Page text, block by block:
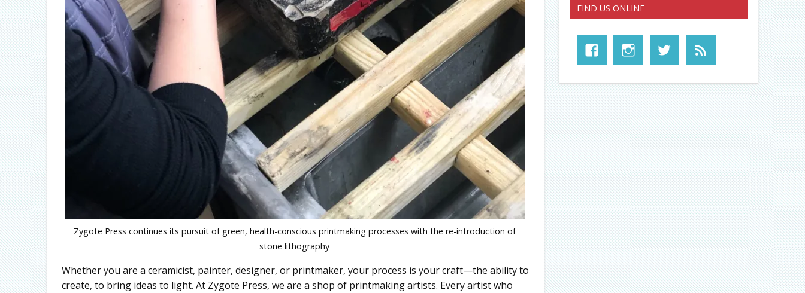
Zygote Press continues its pursuit of green, health-conscious printmaking processes with the re-introduction of
stone lithography
Whether you are a ceramicist, painter, designer, or printmaker, your process is your craft—the ability to
create, to bring ideas to light. At Zygote Press, we are a shop of printmaking artists. Every artist who
FIND US ONLINE